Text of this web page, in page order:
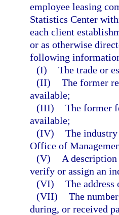
employee leasing
Statistics Center
each client
or as otherwise
following
(I) The trade or
(II) The former
available;
(III) The former
available;
(IV) The
Office of
(V)
A
verify or assign an
(VI) The
(VII) The
during, or received